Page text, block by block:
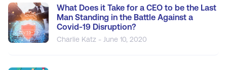
What Does it Take for a CEO to be the Last
Man Standing in the Battle Against a
Covid-19 Disruption?
Charlie Katz - June 10, 2020